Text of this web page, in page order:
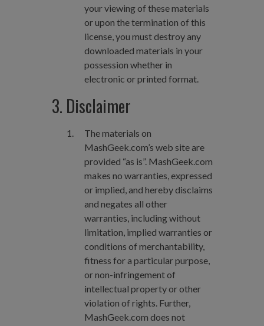
your viewing of these materials
or upon the termination of this
license, you must destroy any
downloaded materials in your
possession whether in
electronic or printed format.
3. Disclaimer
The materials on
MashGeek.com’s web site are
provided “as is”. MashGeek.com
makes no warranties, expressed
or implied, and hereby disclaims
and negates all other
warranties, including without
limitation, implied warranties or
conditions of merchantability,
fitness for a particular purpose,
or non-infringement of
intellectual property or other
violation of rights. Further,
MashGeek.com does not